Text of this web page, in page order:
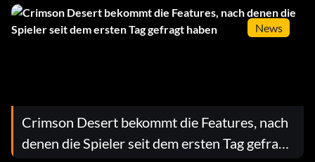
News
Crimson Desert bekommt die Features, nach
denen die Spieler seit dem ersten Tag gefragt